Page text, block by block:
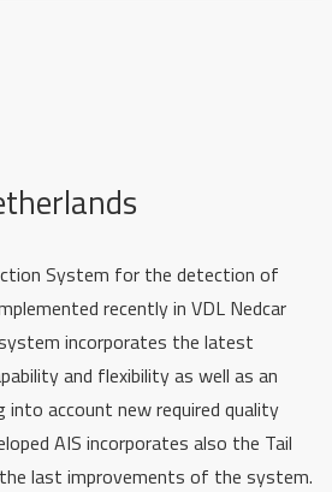
System for the detection of
recently in VDL Nedcar
incorporates the latest
and flexibility as well as an
account new required quality
AIS incorporates also the Tail
last improvements of the system.